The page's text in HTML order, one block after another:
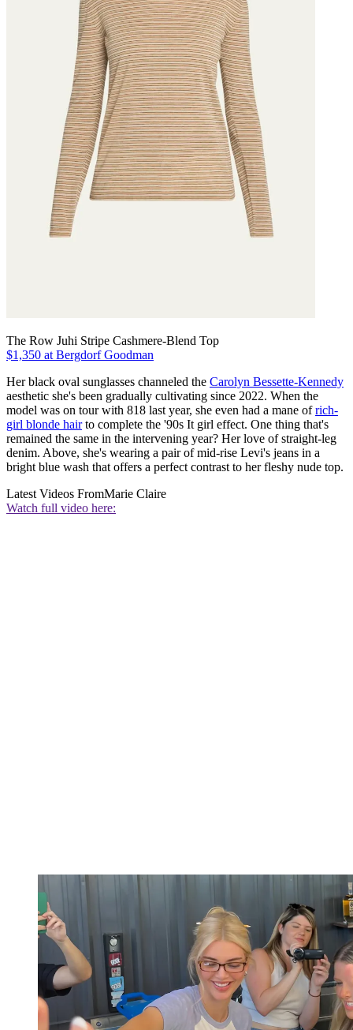
The Row Juhi Stripe Cashmere-Blend Top
$1,350 at Bergdorf Goodman
Her black oval sunglasses channeled the Carolyn Bessette-Kennedy
aesthetic she's been gradually cultivating since 2022. When the
model was on tour with 818 last year, she even had a mane ofrich-
girl blonde hairto complete the '90s It girl effect. One thing that's
remained the same in the intervening year? Her love of straight-leg
denim. Above, she's wearing a pair of mid-rise Levi's jeans in a
bright blue wash that offers a perfect contrast to her fleshy nude top.
Latest Videos FromMarie Claire
Watch full video here: